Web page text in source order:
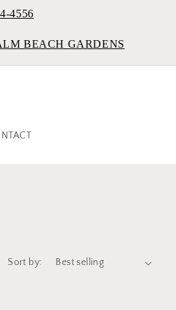
4556
BEACH GARDENS
Sort by: